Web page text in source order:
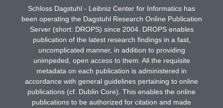
Schloss Dagstuhl - Leibniz Center for Informatics has
been operating the Dagstuhl Research Online Publication
Server (short: DROPS) since 2004. DROPS enables
publication of the latest research findings in a fast,
uncomplicated manner, in addition to providing
unimpeded, open access to them. All the requisite
metadata on each publication is administered in
accordance with general guidelines pertaining to online
publications (cf. Dublin Core). This enables the online
publications to be authorized for citation and made